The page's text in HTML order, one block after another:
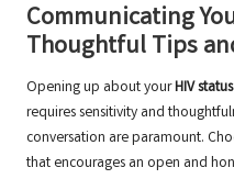
Communicating
Thoughtful Tips
Opening up about yourHIV status
requires sensitivity and
conversation are paramount.
that encourages an open and